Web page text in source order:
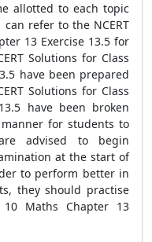
allotted to each topic
refer to the NCERT
13 Exercise 13.5 for
Solutions for Class
have been prepared
Solutions for Class
have been broken
for students to
advised to begin
at the start of
to perform better in
they should practise
10 Maths Chapter 13